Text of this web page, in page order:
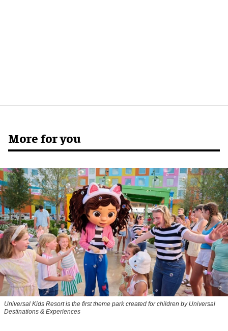
More for you
Universal Kids Resort is the first theme park created for children by Universal
Destinations & Experiences